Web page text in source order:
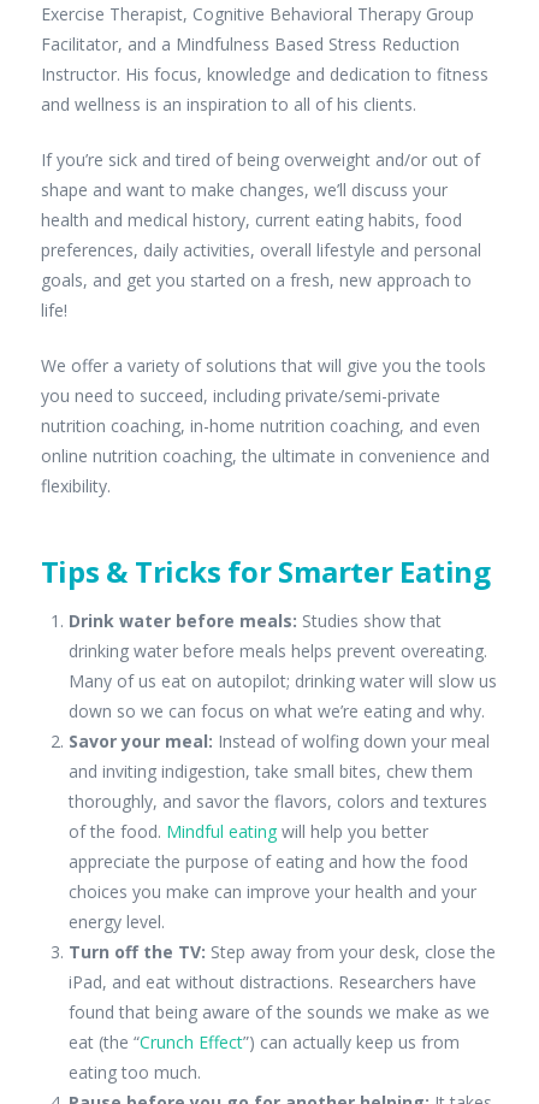
Exercise Therapist, Cognitive Behavioral Therapy Group
Facilitator, and a Mindfulness Based Stress Reduction
Instructor. His focus, knowledge and dedication to fitness
and wellness is an inspiration to all of his clients.
If you’re sick and tired of being overweight and/or out of
shape and want to make changes, we’ll discuss your
health and medical history, current eating habits, food
preferences, daily activities, overall lifestyle and personal
goals, and get you started on a fresh, new approach to
life!
We offer a variety of solutions that will give you the tools
you need to succeed, including private/semi-private
nutrition coaching, in-home nutrition coaching, and even
online nutrition coaching, the ultimate in convenience and
flexibility.
Tips & Tricks for Smarter Eating
Drink water before meals: Studies show that
drinking water before meals helps prevent overeating.
Many of us eat on autopilot; drinking water will slow us
down so we can focus on what we’re eating and why.
Savor your meal: Instead of wolfing down your meal
and inviting indigestion, take small bites, chew them
thoroughly, and savor the flavors, colors and textures
of the food. Mindful eatingwill help you better
appreciate the purpose of eating and how the food
choices you make can improve your health and your
energy level.
Turn off the TV: Step away from your desk, close the
iPad, and eat without distractions. Researchers have
found that being aware of the sounds we make as we
eat (the “Crunch Effect”) can actually keep us from
eating too much.